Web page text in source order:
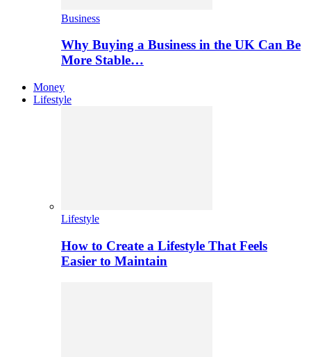
Business
Why Buying a Business in the UK Can Be
More Stable…
Money
Lifestyle
Lifestyle
How to Create a Lifestyle That Feels
Easier to Maintain